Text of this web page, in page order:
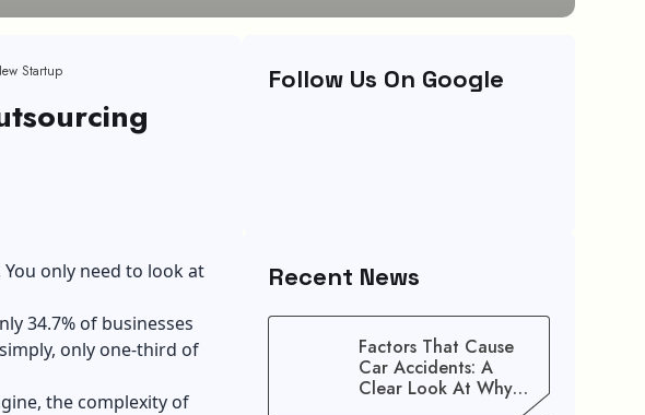
Startup
only need to look at
34.7% of businesses
only one-third of
the complexity of
Follow Us On Google
Recent News
Factors That Cause
Car Accidents: A
Clear Look At Why